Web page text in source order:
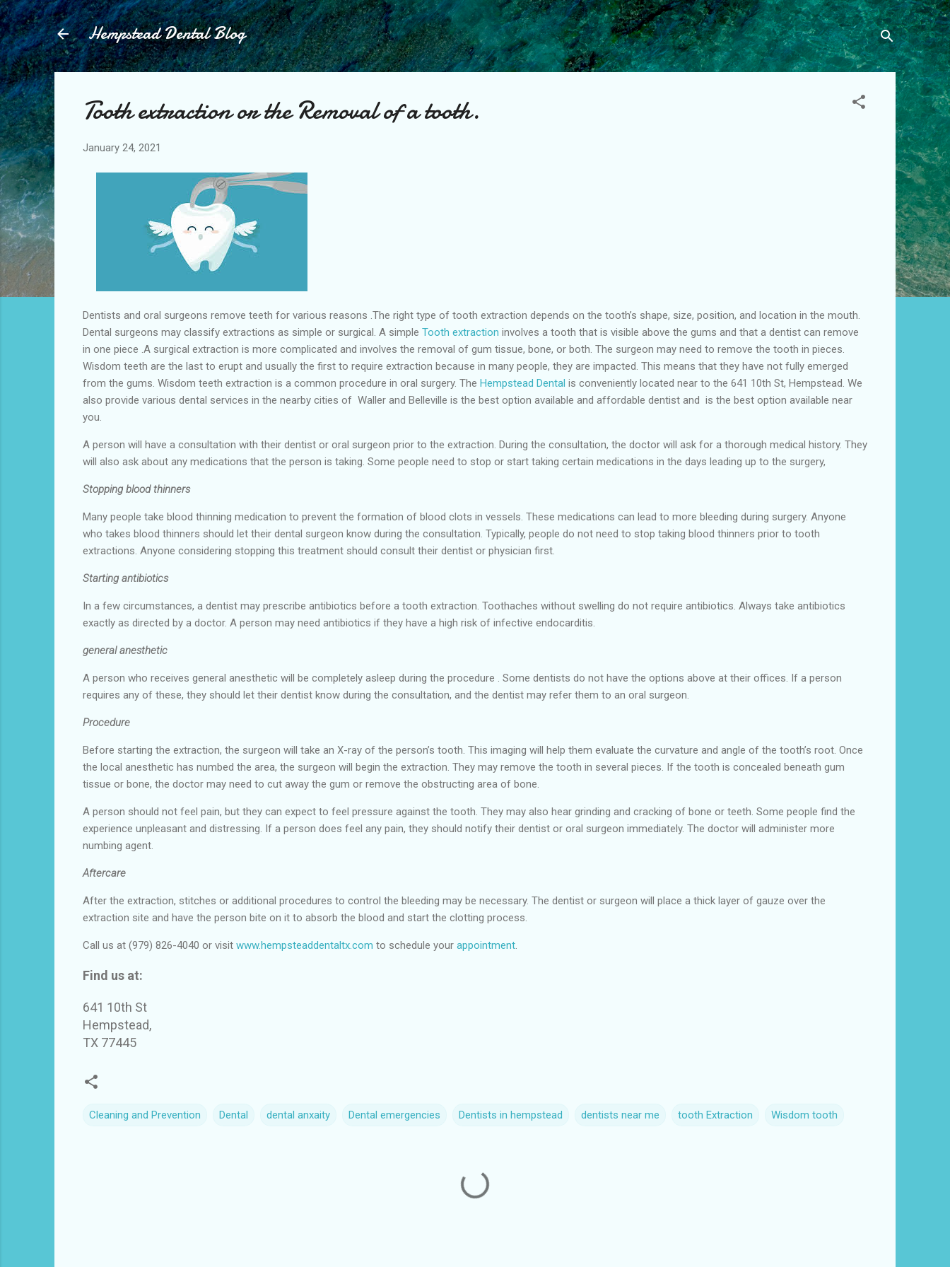
Skip to main content
Hempstead Dental Blog
Tooth extraction or the Removal of a tooth.
January 24, 2021
Dentists and oral surgeons remove teeth for various reasons .The right type of tooth extraction depends on the tooth’s shape, size, position, and location in the mouth.
Dental surgeons may classify extractions as simple or surgical. A simple Tooth extraction involves a tooth that is visible above the gums and that a dentist can remove
in one piece .A surgical extraction is more complicated and involves the removal of gum tissue, bone, or both. The surgeon may need to remove the tooth in pieces.
Wisdom teeth are the last to erupt and usually the first to require extraction because in many people, they are impacted. This means that they have not fully emerged
from the gums. Wisdom teeth extraction is a common procedure in oral surgery. The Hempstead Dental is conveniently located near to the 641 10th St, Hempstead. We
also provide various dental services in the nearby cities of Waller and Belleville is the best option available and affordable dentist and is the best option available near
you.
A person will have a consultation with their dentist or oral surgeon prior to the extraction. During the consultation, the doctor will ask for a thorough medical history. They
will also ask about any medications that the person is taking. Some people need to stop or start taking certain medications in the days leading up to the surgery,
Stopping blood thinners
Many people take blood thinning medication to prevent the formation of blood clots in vessels. These medications can lead to more bleeding during surgery. Anyone
who takes blood thinners should let their dental surgeon know during the consultation. Typically, people do not need to stop taking blood thinners prior to tooth
extractions. Anyone considering stopping this treatment should consult their dentist or physician first.
Starting antibiotics
In a few circumstances, a dentist may prescribe antibiotics before a tooth extraction. Toothaches without swelling do not require antibiotics. Always take antibiotics
exactly as directed by a doctor. A person may need antibiotics if they have a high risk of infective endocarditis.
general anesthetic
A person who receives general anesthetic will be completely asleep during the procedure . Some dentists do not have the options above at their offices. If a person
requires any of these, they should let their dentist know during the consultation, and the dentist may refer them to an oral surgeon.
Procedure
Before starting the extraction, the surgeon will take an X-ray of the person’s tooth. This imaging will help them evaluate the curvature and angle of the tooth’s root. Once
the local anesthetic has numbed the area, the surgeon will begin the extraction. They may remove the tooth in several pieces. If the tooth is concealed beneath gum
tissue or bone, the doctor may need to cut away the gum or remove the obstructing area of bone.
A person should not feel pain, but they can expect to feel pressure against the tooth. They may also hear grinding and cracking of bone or teeth. Some people find the
experience unpleasant and distressing. If a person does feel any pain, they should notify their dentist or oral surgeon immediately. The doctor will administer more
numbing agent.
Aftercare
After the extraction, stitches or additional procedures to control the bleeding may be necessary. The dentist or surgeon will place a thick layer of gauze over the
extraction site and have the person bite on it to absorb the blood and start the clotting process.
Call us at (979) 826-4040 or visit www.hempsteaddentaltx.com to schedule your appointment
Find us at:
641 10th St
Hempstead,
TX 77445
Cleaning and Prevention Dental dental anxaity Dental emergencies Dentists in hempstead dentists near me tooth Extraction Wisdom tooth